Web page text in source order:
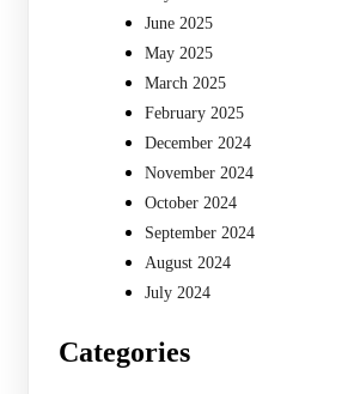
June 2025
May 2025
March 2025
February 2025
December 2024
November 2024
October 2024
September 2024
August 2024
July 2024
Categories